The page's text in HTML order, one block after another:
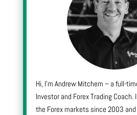
Hi, I’m Andrew Mitchem – a full-
Investor and Forex Trading Coach.
the Forex markets since 2003 and